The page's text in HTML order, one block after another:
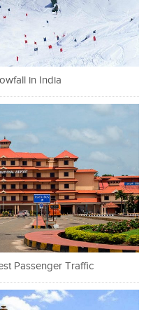
in India
Passenger Traffic